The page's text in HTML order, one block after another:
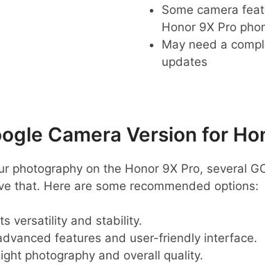
Some camera
Honor 9X Pro
May need a
updates
Camera Version for
photography on the Honor 9X Pro, several
that. Here are some recommended options:
versatility and stability.
features and user-friendly interface.
photography and overall quality.